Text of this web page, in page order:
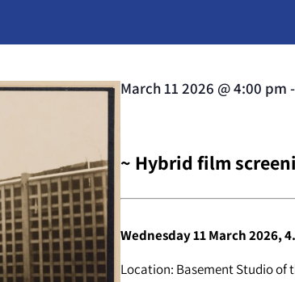
March 11 2026 @4:00 pm -
~ Hybrid film
Wednesday 11 March 2026,
Location: Basement Studio of